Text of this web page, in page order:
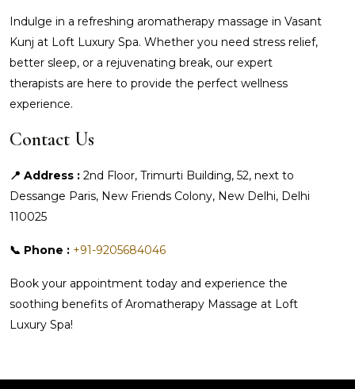
Indulge in a refreshing aromatherapy massage in Vasant
Kunj at Loft Luxury Spa. Whether you need stress relief,
better sleep, or a rejuvenating break, our expert
therapists are here to provide the perfect wellness
experience.
Contact Us
📍 Address : 2nd Floor, Trimurti Building, 52, next to
Dessange Paris, New Friends Colony, New Delhi, Delhi
110025
📞 Phone : +91-9205684046
Book your appointment today and experience the
soothing benefits of Aromatherapy Massage at Loft
Luxury Spa!